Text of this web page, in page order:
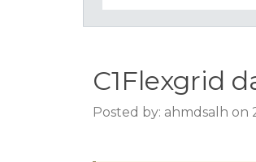
C1Flexgrid
Posted by: ahmdsalh on